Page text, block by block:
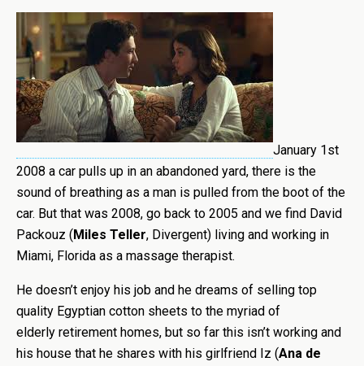
January 1st
2008 a car pulls up in an abandoned yard, there is the
sound of breathing as a man is pulled from the boot of the
car. But that was 2008, go back to 2005 and we find David
Packouz (Miles Teller, Divergent) living and working in
Miami, Florida as a massage therapist.
He doesn’t enjoy his job and he dreams of selling top
quality Egyptian cotton sheets to the myriad of
elderly retirement homes, but so far this isn’t working and
his house that he shares with his girlfriend Iz (Ana de